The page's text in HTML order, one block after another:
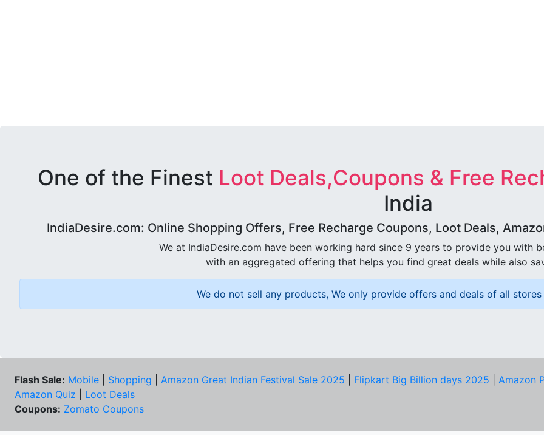
One of the Finest Loot Deals,Coupons & Free
India
IndiaDesire.com: Online Shopping Offers, Free Recharge Coupons, Loot Deals,
We at IndiaDesire.com have been working hard since 9 years to provide you with
with an aggregated offering that helps you find great deals while also
We do not sell any products, We only provide offers and deals of all
Flash Sale: Mobile Shopping Amazon Great Indian Festival Sale 2025 Flipkart Big Billion days 2025
Amazon
Amazon Quiz
Loot Deals
Coupons: Zomato Coupons